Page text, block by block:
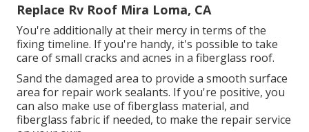
Replace Rv Roof Mira Loma, CA
You're additionally at their mercy in terms of the
fixing timeline. If you're handy, it's possible to take
care of small cracks and acnes in a fiberglass roof.
Sand the damaged area to provide a smooth surface
area for repair work sealants. If you're positive, you
can also make use of fiberglass material, and
fiberglass fabric if needed, to make the repair service